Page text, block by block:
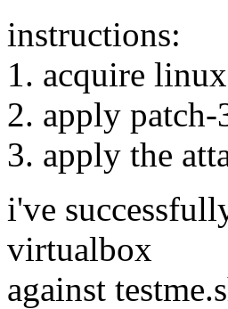
instructions:
1. acquire
2. apply
3. apply the
i've
virtualbox
against